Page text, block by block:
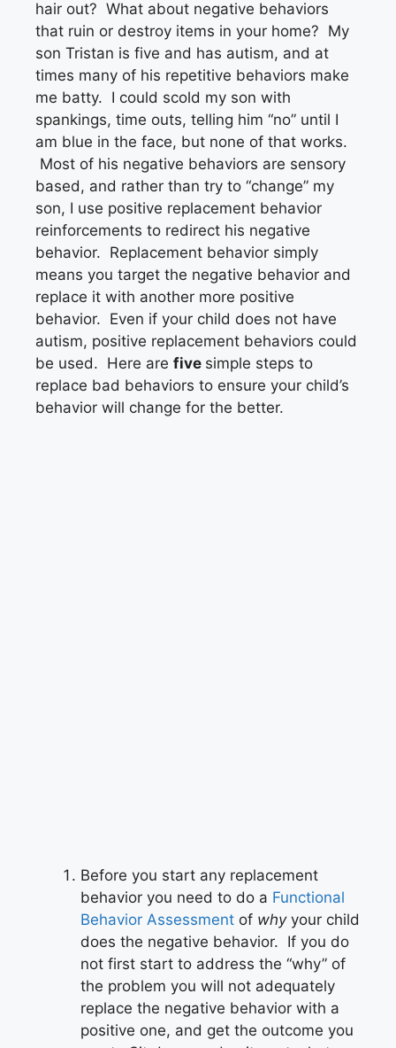
hair out? What about negative behaviors
that ruin or destroy items in your home? My
son Tristan is five and has autism, and at
times many of his repetitive behaviors make
me batty. I could scold my son with
spankings, time outs, telling him “no” until I
am blue in the face, but none of that works.
Most of his negative behaviors are sensory
based, and rather than try to “change” my
son, I use positive replacement behavior
reinforcements to redirect his negative
behavior. Replacement behavior simply
means you target the negative behavior and
replace it with another more positive
behavior. Even if your child does not have
autism, positive replacement behaviors could
be used. Here are five simple steps to
replace bad behaviors to ensure your child’s
behavior will change for the better.
Before you start any replacement
behavior you need to do a Functional
Behavior Assessment of whyyour child
does the negative behavior. If you do
not first start to address the “why” of
the problem you will not adequately
replace the negative behavior with a
positive one, and get the outcome you